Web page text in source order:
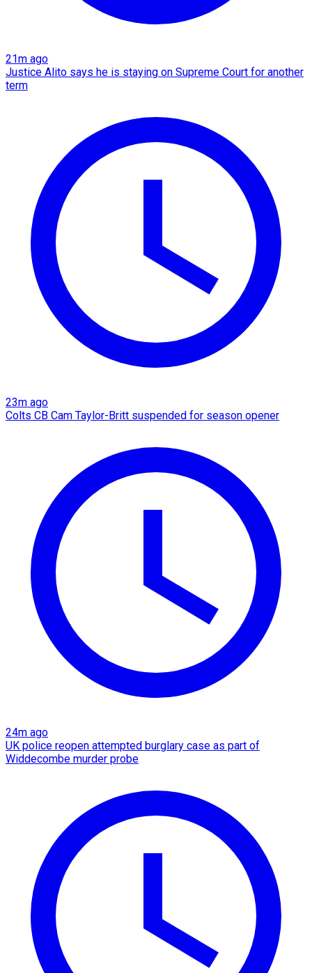
21m ago
Justice Alito says he is staying on Supreme Court for another
term
23m ago
Colts CB Cam Taylor-Britt suspended for season opener
24m ago
UK police reopen attempted burglary case as part of
Widdecombe murder probe